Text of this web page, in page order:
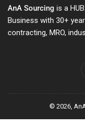
AnA Sourcing is a
Business with 30+
contracting, MRO,
© 2026,